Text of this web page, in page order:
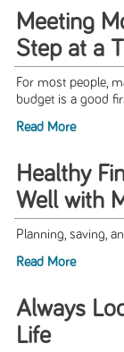
Meeting
Step at a
For most people,
budget is a good
Read More
Healthy
Well with
Planning, saving,
Read More
Always
Life